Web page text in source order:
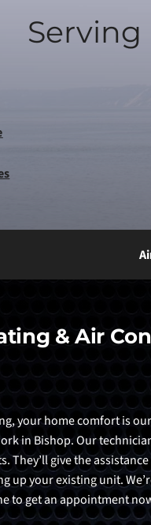
Serving
& Air
your home comfort is
in Bishop. Our
They’ll give the
up your existing unit.
to get an appointment